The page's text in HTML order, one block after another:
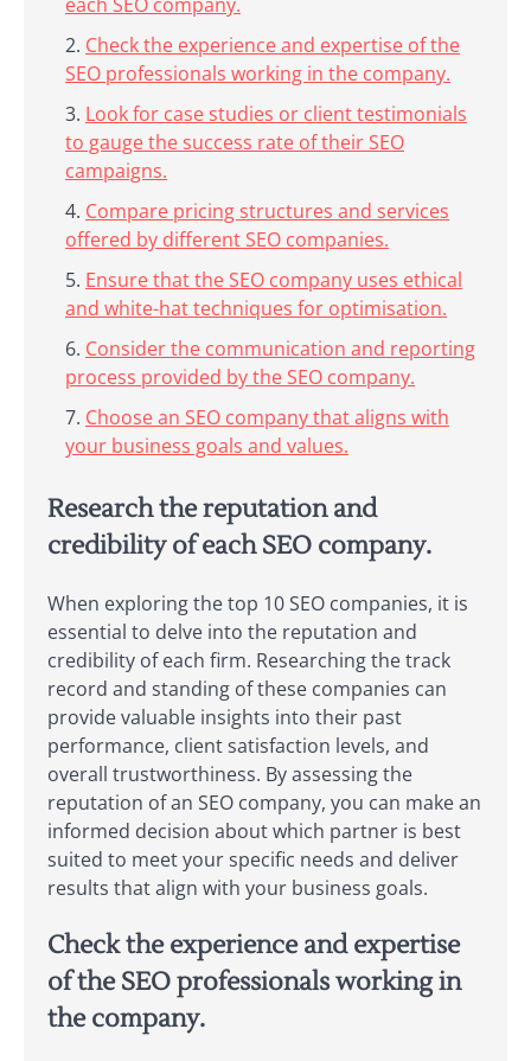
each SEO company.
Check the experience and expertise of the
SEO professionals working in the company.
Look for case studies or client testimonials
to gauge the success rate of their SEO
campaigns.
Compare pricing structures and services
offered by different SEO companies.
Ensure that the SEO company uses ethical
and white-hat techniques for optimisation.
Consider the communication and reporting
process provided by the SEO company.
Choose an SEO company that aligns with
your business goals and values.
Research the reputation and
credibility of each SEO company.
When exploring the top 10 SEO companies, it is
essential to delve into the reputation and
credibility of each firm. Researching the track
record and standing of these companies can
provide valuable insights into their past
performance, client satisfaction levels, and
overall trustworthiness. By assessing the
reputation of an SEO company, you can make an
informed decision about which partner is best
suited to meet your specific needs and deliver
results that align with your business goals.
Check the experience and expertise
of the SEO professionals working in
the company.